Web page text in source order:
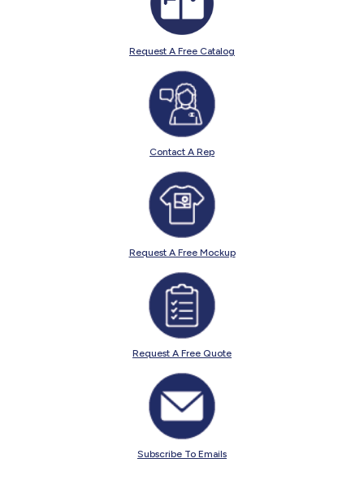
Request A Free Catalog
Contact A Rep
Request A Free Mockup
Request A Free Quote
Subscribe To Emails